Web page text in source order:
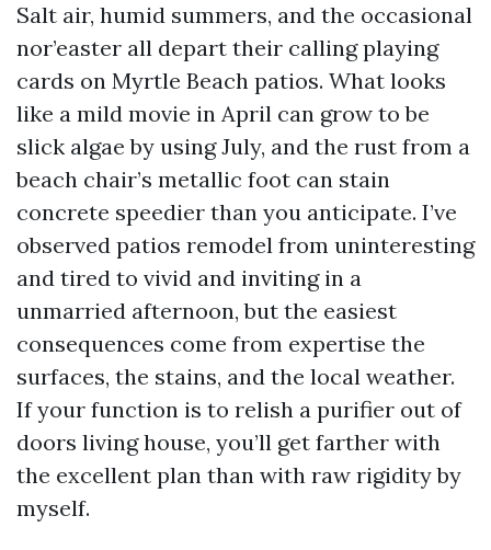
Salt air, humid summers, and the occasional
nor’easter all depart their calling playing
cards on Myrtle Beach patios. What looks
like a mild movie in April can grow to be
slick algae by using July, and the rust from a
beach chair’s metallic foot can stain
concrete speedier than you anticipate. I’ve
observed patios remodel from uninteresting
and tired to vivid and inviting in a
unmarried afternoon, but the easiest
consequences come from expertise the
surfaces, the stains, and the local weather.
If your function is to relish a purifier out of
doors living house, you’ll get farther with
the excellent plan than with raw rigidity by
myself.